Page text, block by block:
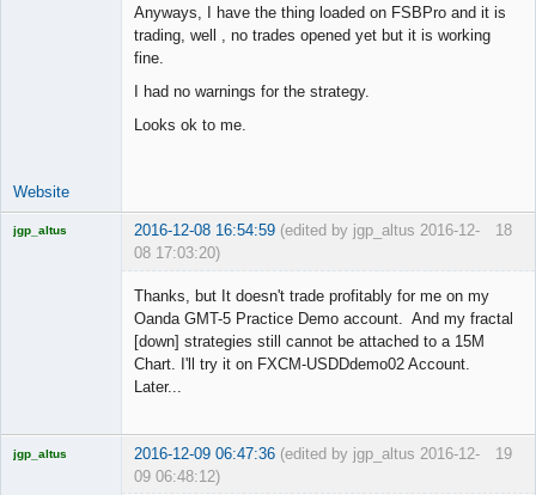
Anyways, I have the thing loaded on FSBPro and it is
trading, well , no trades opened yet but it is working
fine.
I had no warnings for the strategy.
Looks ok to me.
Website
18
jgp_altus 2016-12-08 16:54:59 (edited by jgp_altus 2016-12-
08 17:03:20)
Thanks, but It doesn't trade profitably for me on my
Oanda GMT-5 Practice Demo account. And my fractal
[down] strategies still cannot be attached to a 15M
Chart. I'll try it on FXCM-USDDdemo02 Account.
Later...
19
jgp_altus 2016-12-09 06:47:36 (edited by jgp_altus 2016-12-
09 06:48:12)